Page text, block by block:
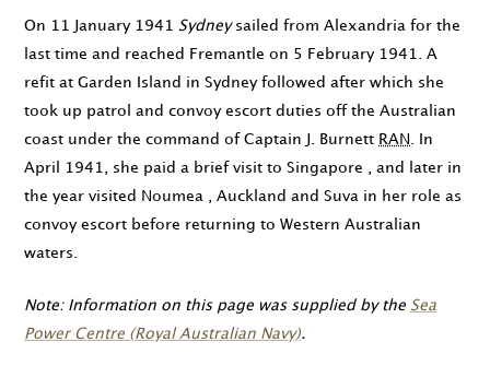
On 11 January 1941 Sydneysailed from Alexandria for the
last time and reached Fremantle on 5 February 1941
. A
refit at Garden Island in Sydney followed after which she
took up patrol and convoy escort duties off the Australian
coast under the command of Captain J. Burnett RAN
. In
April 1941
, she paid a brief visit to Singapore , and later in
the year visited Noumea , Auckland and Suva in her role as
convoy escort before returning to Western Australian
waters.
Note: Information on this page was supplied by the Sea
Power Centre (Royal Australian Navy).